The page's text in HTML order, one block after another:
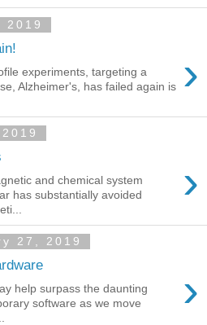
2019
›
experiments, targeting a
Alzheimer's, has failed again is
›
and chemical system
has substantially avoided
27, 2019
›
help surpass the daunting
software as we move